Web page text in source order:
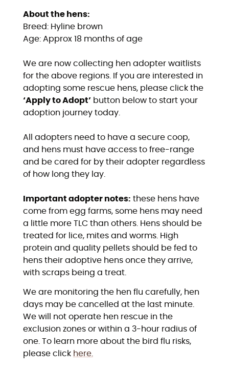
About the hens:
Breed: Hyline brown
Age: Approx 18 months of age
We are now collecting hen adopter waitlists
for the above regions. If you are interested in
adopting some rescue hens, please click the
‘Apply to Adopt’button below to start your
adoption journey today.
All adopters need to have a secure coop,
and hens must have access to free-range
and be cared for by their adopter regardless
of how long they lay.
Important adopter notes: these hens have
come from egg farms, some hens may need
a little more TLC than others. Hens should be
treated for lice, mites and worms. High
protein and quality pellets should be fed to
hens their adoptive hens once they arrive,
with scraps being a treat.
We are monitoring the hen flu carefully, hen
days may be cancelled at the last minute.
We will not operate hen rescue in the
exclusion zones or within a 3-hour radius of
one. To learn more about the bird flu risks,
please click here.